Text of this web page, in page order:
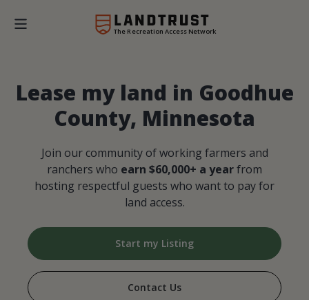
The Recreation Access Network
Lease my land in Goodhue
County, Minnesota
Join our community of working farmers and
ranchers who earn $60,000+ a yearfrom
hosting respectful guests who want to pay for
land access.
Start my Listing
Contact Us